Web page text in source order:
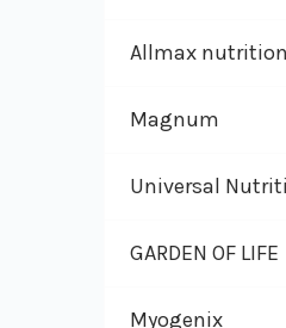
Allmax nutrition
Magnum
Universal
GARDEN OF LIFE
Myogenix